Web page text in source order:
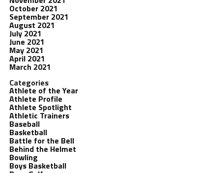
October 2021
September 2021
August 2021
July 2021
June 2021
May 2021
April 2021
March 2021
Categories
Athlete of the Year
Athlete Profile
Athlete Spotlight
Athletic Trainers
Baseball
Basketball
Battle for the Bell
Behind the Helmet
Bowling
Boys Basketball